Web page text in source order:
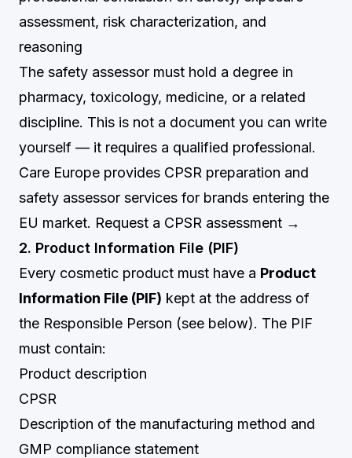
assessment, risk characterization, and
reasoning
The safety assessor must hold a degree in
pharmacy, toxicology, medicine, or a related
discipline. This is not a document you can write
yourself — it requires a qualified professional.
Care Europe provides CPSR preparation and
safety assessor services for brands entering the
EU market. Request a CPSR assessment →
2. Product Information File (PIF)
Every cosmetic product must have a Product
Information File (PIF) kept at the address of
the Responsible Person (see below). The PIF
must contain:
Product description
CPSR
Description of the manufacturing method and
GMP compliance statement